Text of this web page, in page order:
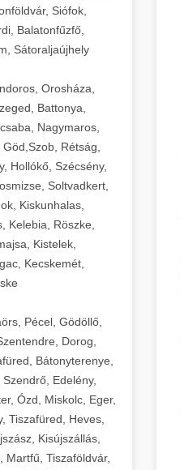
Siófok,
Balatonfűzfő,
Sátoraljaújhely
Orosháza,
Battonya,
Nagymaros,
Rétság,
Hollókő, Szécsény,
Soltvadkert,
Kiskunhalas,
Kelebia, Röszke,
Kistelek,
Kecskemét,
Pécel, Gödöllő,
Dorog,
Bátonyterenye,
Edelény,
Ózd, Miskolc, Eger,
Tiszafüred, Heves,
Kisújszállás,
Martfű, Tiszaföldvár,